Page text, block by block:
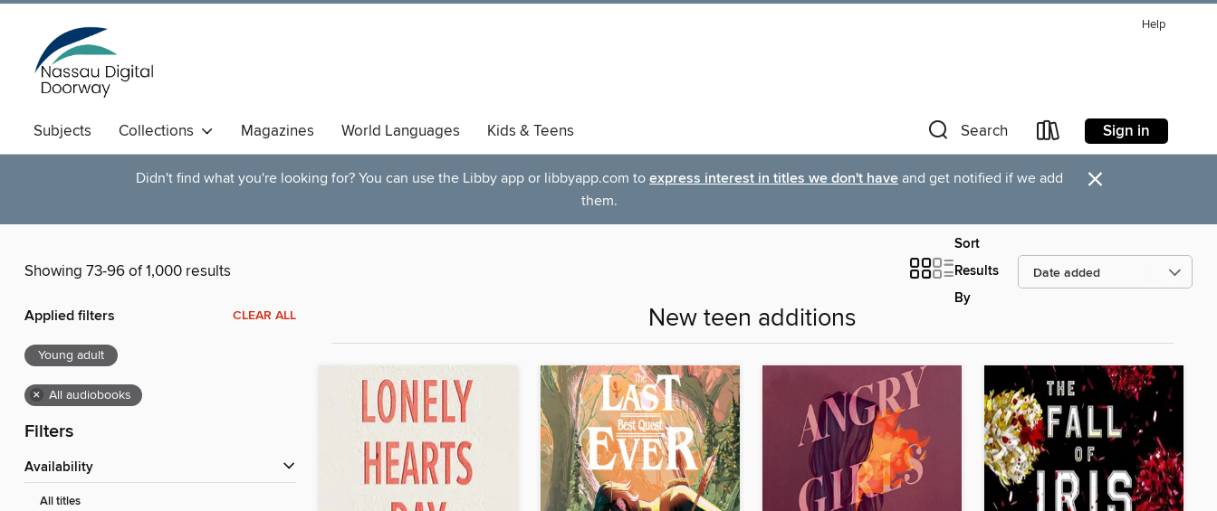
Help
Subjects Collections Magazines World Languages Kids & Teens Search Sign in
Didn't find what you're looking for? You can use the Libby app or libbyapp.com to express interest in titles we don't have and get notified if we add
them.
×
Showing 73-96 of 1,000 results
Sort
Results
By
Applied filters CLEAR ALL
Young adult
× All audiobooks
Filters
Availability
All titles
New teen additions